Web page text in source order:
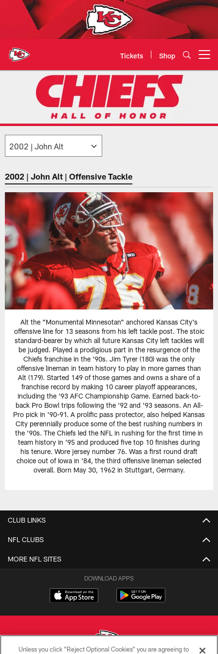
Tickets Shop
2002: John Alt | Chiefs Hall of
2002 | John Alt | Offensive Tackle
Alt the "Monumental Minnesotan" anchored Kansas City's
offensive line for 13 seasons from his left tackle post. The stoic
standard-bearer by which all future Kansas City left tackles will
be judged. Played a prodigious part in the resurgence of the
Chiefs franchise in the '90s. Jim Tyrer (180) was the only
offensive lineman in team history to play in more games than
Alt (179). Started 149 of those games and owns a share of a
franchise record by making 10 career playoff appearances,
including the '93 AFC Championship Game. Earned back-to-
back Pro Bowl trips following the '92 and '93 seasons. An All-
Pro pick in '90-91. A prolific pass protector, also helped Kansas
City perennially produce some of the best rushing numbers in
the '90s. The Chiefs led the NFL in rushing for the first time in
team history in '95 and produced five top 10 finishes during
his tenure. Wore jersey number 76. Was a first round draft
choice out of Iowa in '84, the third offensive lineman selected
overall. Born May 30, 1962 in Stuttgart, Germany.
CLUB LINKS
NFL CLUBS
MORE NFL SITES
DOWNLOAD APPS
Unless you click “Reject Optional Cookies” you are agreeing to